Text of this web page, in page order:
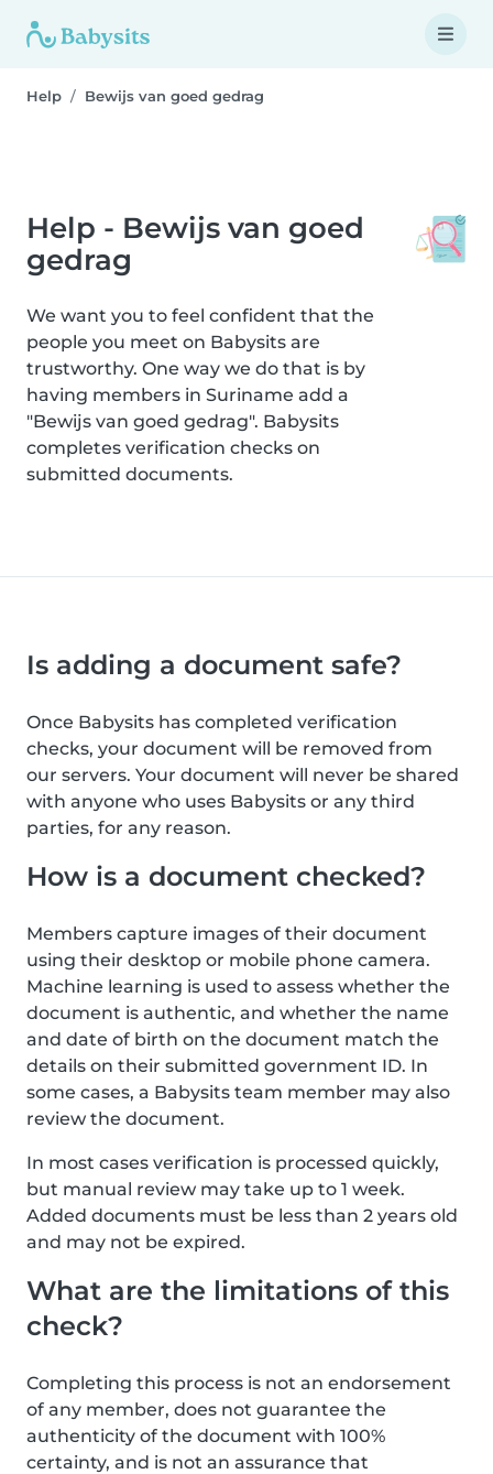
Help Bewijs van goed gedrag
Help - Bewijs van goed
gedrag
We want you to feel confident that the
people you meet on Babysits are
trustworthy. One way we do that is by
having members in Suriname add a
"Bewijs van goed gedrag". Babysits
completes verification checks on
submitted documents.
Is adding a document safe?
Once Babysits has completed verification
checks, your document will be removed from
our servers. Your document will never be shared
with anyone who uses Babysits or any third
parties, for any reason.
How is a document checked?
Members capture images of their document
using their desktop or mobile phone camera.
Machine learning is used to assess whether the
document is authentic, and whether the name
and date of birth on the document match the
details on their submitted government ID. In
some cases, a Babysits team member may also
review the document.
In most cases verification is processed quickly,
but manual review may take up to 1 week.
Added documents must be less than 2 years old
and may not be expired.
What are the limitations of this
check?
Completing this process is not an endorsement
of any member, does not guarantee the
authenticity of the document with 100%
certainty, and is not an assurance that